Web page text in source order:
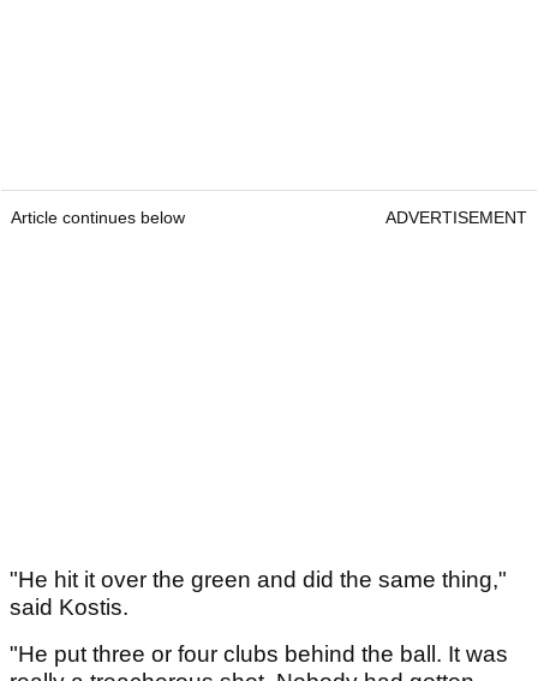
Article continues below ADVERTISEMENT
"He hit it over the green and did the same thing,"
said Kostis.
"He put three or four clubs behind the ball. It was